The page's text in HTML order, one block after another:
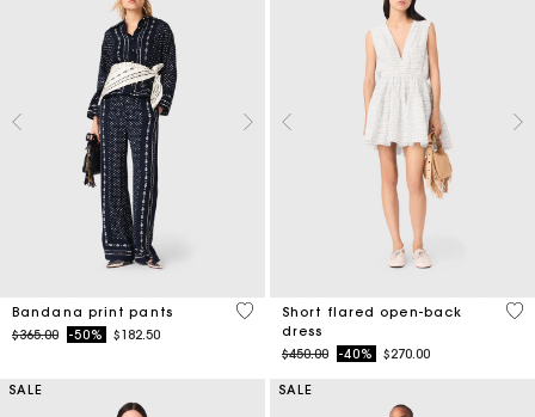
Bandana print pants
Price reduced from
$365.00to-50% $182.50
5 out of 5 Customer Rating
Short flared open-back
dress
Price reduced from
$450.00to-40% $270.00
3.7
SALE SALE